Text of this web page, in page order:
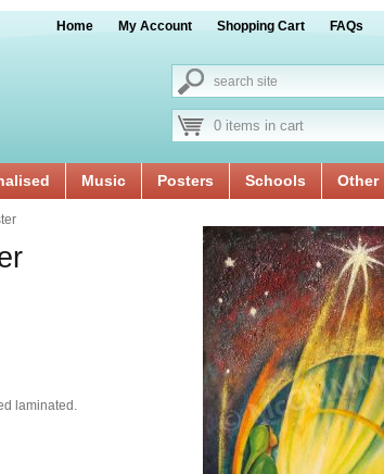
Home My Account Shopping Cart FAQs
0 items in cart
Music Posters Schools Other
laminated.